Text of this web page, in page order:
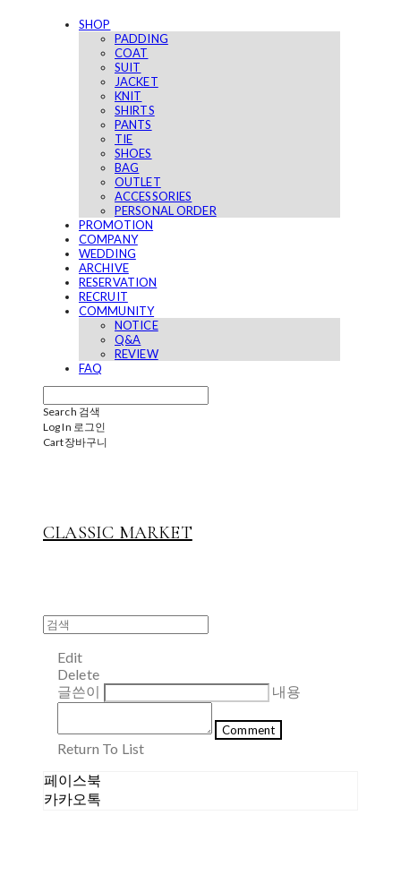
SHOP
PADDING
COAT
SUIT
JACKET
KNIT
SHIRTS
PANTS
TIE
SHOES
BAG
OUTLET
ACCESSORIES
PERSONAL ORDER
PROMOTION
COMPANY
WEDDING
ARCHIVE
RESERVATION
RECRUIT
COMMUNITY
NOTICE
Q&A
REVIEW
FAQ
Search 검색
Log In 로그인
Cart장바구니
CLASSIC MARKET
Edit
Delete
글쓴이
내용
Comment
Return To List
페이스북
카카오톡